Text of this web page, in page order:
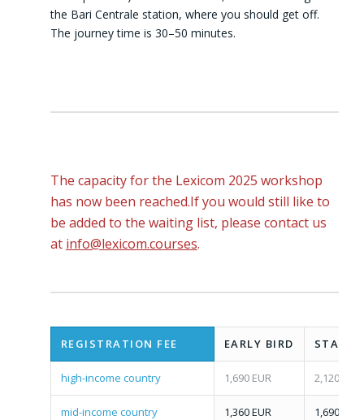
the Bari Centrale station, where you should get off.
The journey time is 30–50 minutes.
The capacity for the Lexicom 2025 workshop
has now been reached.If you would still like to
be added to the waiting list, please contact us
at info@lexicom.courses.
REGISTRATION FEE EARLY BIRD
high-income country 1,690 EUR 2,120 EUR
mid-income country 1,360 EUR 1,690 EUR